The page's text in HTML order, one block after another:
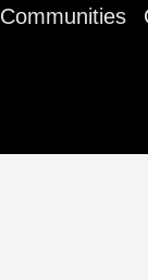
Communities